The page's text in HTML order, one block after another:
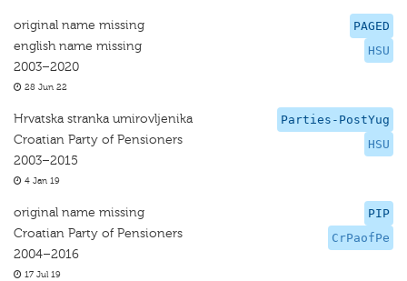
PAGED
HSU
original name missing
english name missing
2003–2020
28 Jun 22
Parties-PostYug
HSU
Hrvatska stranka umirovljenika
Croatian Party of Pensioners
2003–2015
4 Jan 19
PIP
CrPaofPe
original name missing
Croatian Party of Pensioners
2004–2016
17 Jul 19